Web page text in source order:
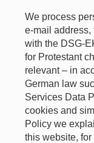
We process
e-mail
with the DSG-
for Protestant
relevant – in
German law
Services Data
cookies and
Policy we
this website,